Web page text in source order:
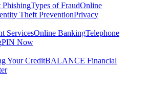
PhishingTypes of FraudOnline
Theft PreventionPrivacy
ServicesOnline BankingTelephone
PIN Now
Your CreditBALANCE Financial